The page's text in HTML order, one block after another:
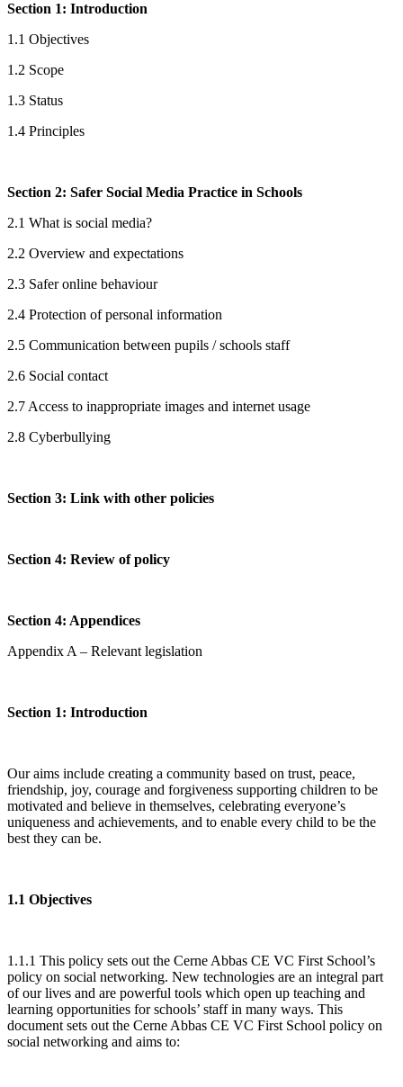
Section 1: Introduction
1.1 Objectives
1.2 Scope
1.3 Status
1.4 Principles
Section 2: Safer Social Media Practice in Schools
2.1 What is social media?
2.2 Overview and expectations
2.3 Safer online behaviour
2.4 Protection of personal information
2.5 Communication between pupils / schools staff
2.6 Social contact
2.7 Access to inappropriate images and internet usage
2.8 Cyberbullying
Section 3: Link with other policies
Section 4: Review of policy
Section 4: Appendices
Appendix A – Relevant legislation
Section 1: Introduction
Our aims include creating a community based on trust, peace,
friendship, joy, courage and forgiveness supporting children to be
motivated and believe in themselves, celebrating everyone’s
uniqueness and achievements, and to enable every child to be the
best they can be.
1.1 Objectives
1.1.1 This policy sets out the Cerne Abbas CE VC First School’s
policy on social networking. New technologies are an integral part
of our lives and are powerful tools which open up teaching and
learning opportunities for schools’ staff in many ways. This
document sets out the Cerne Abbas CE VC First School policy on
social networking and aims to: